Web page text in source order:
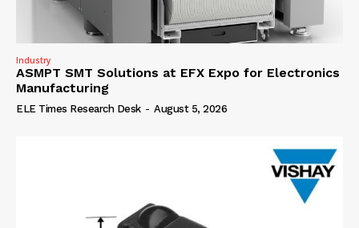
Industry
ASMPT SMT Solutions at EFX Expo for Electronics
Manufacturing
ELE Times Research Desk - August 5, 2026